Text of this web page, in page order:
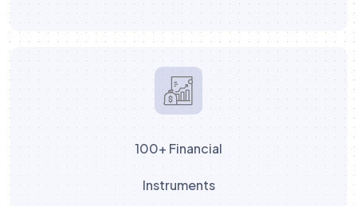
100+ Financial
Instruments